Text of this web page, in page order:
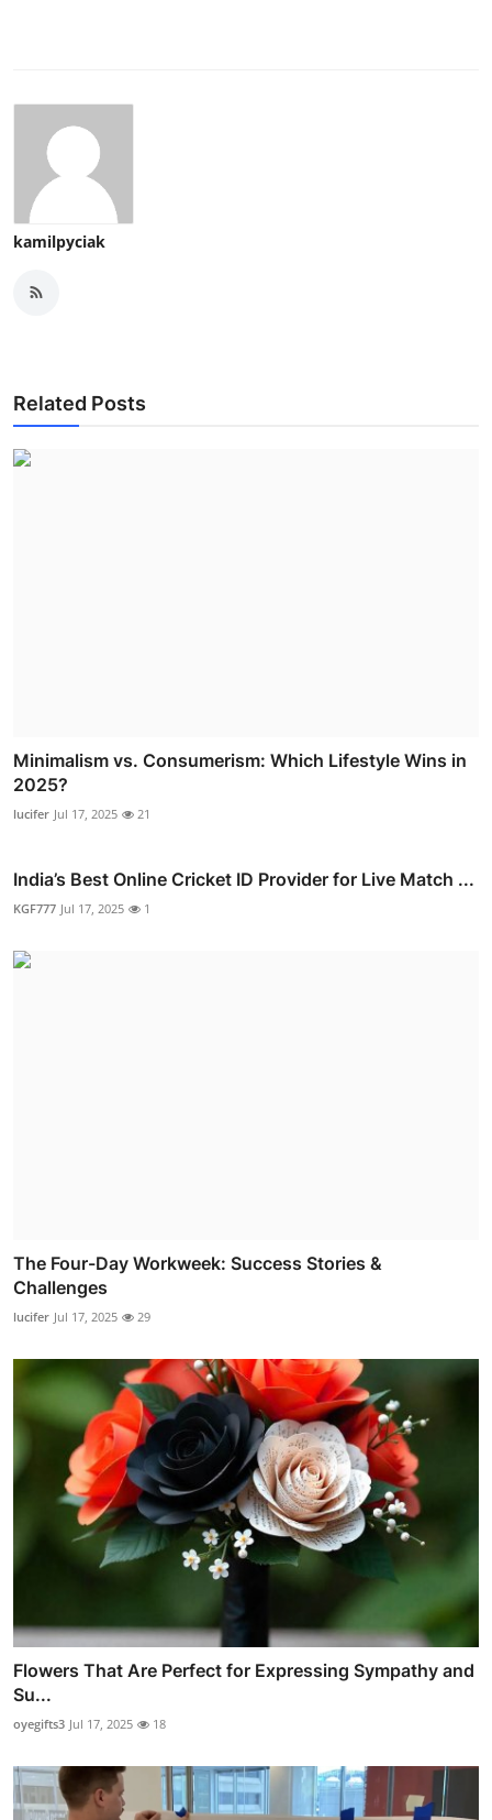
kamilpyciak
Related Posts
Minimalism vs. Consumerism: Which Lifestyle Wins in
2025?
lucifer Jul 17, 2025 21
India’s Best Online Cricket ID Provider for Live Match ...
KGF777 Jul 17, 2025 1
The Four-Day Workweek: Success Stories &
Challenges
lucifer Jul 17, 2025 29
Flowers That Are Perfect for Expressing Sympathy and
Su...
oyegifts3 Jul 17, 2025 18